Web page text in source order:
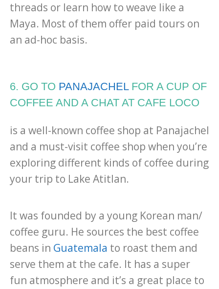
threads or learn how to weave like a
Maya. Most of them offer paid tours on
an ad-hoc basis.
6. GO TO PANAJACHELFOR A CUP OF
COFFEE AND A CHAT AT CAFE LOCO
is a well-known coffee shop at Panajachel
and a must-visit coffee shop when you’re
exploring different kinds of coffee during
your trip to Lake Atitlan.
It was founded by a young Korean man/
coffee guru. He sources the best coffee
beans in Guatemala to roast them and
serve them at the cafe. It has a super
fun atmosphere and it’s a great place to